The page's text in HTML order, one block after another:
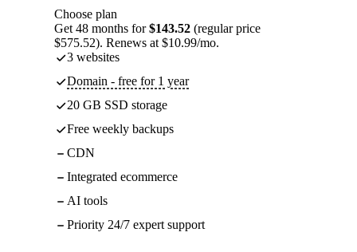
Choose plan
Get 48 months for$143.52 (regular price
$575.52). Renews at $10.99/mo.
3 websites
Domain - free for 1 year
20 GB SSD storage
Free weekly backups
CDN
Integrated ecommerce
AI tools
Priority 24/7 expert support